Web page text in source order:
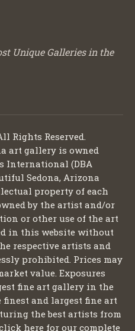
Unique Galleries in the
Rights Reserved.
art gallery is owned
International (DBA
Sedona, Arizona
property of each
by the artist and/or
or other use of the art
in this website without
respective artists and
prohibited. Prices may
value. Exposures
fine art gallery in the
finest and largest fine art
the best artists from
here for our complete